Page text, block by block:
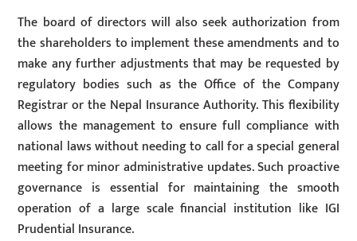
The board of directors will also seek authorization from
the shareholders to implement these amendments and to
make any further adjustments that may be requested by
regulatory bodies such as the Office of the Company
Registrar or the Nepal Insurance Authority. This flexibility
allows the management to ensure full compliance with
national laws without needing to call for a special general
meeting for minor administrative updates. Such proactive
governance is essential for maintaining the smooth
operation of a large scale financial institution like IGI
Prudential Insurance.